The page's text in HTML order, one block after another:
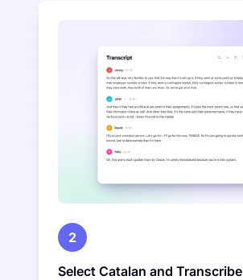
2
Select Catalan and Transcribe